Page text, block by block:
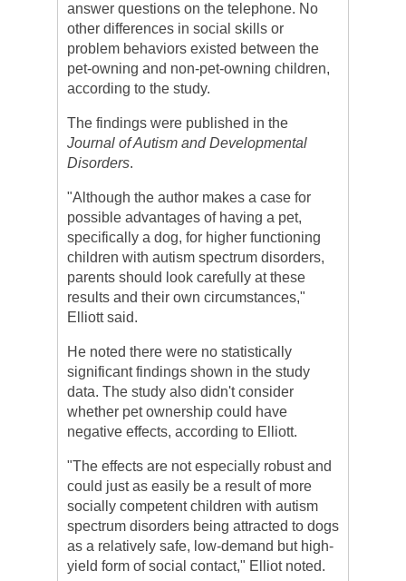
answer questions on the telephone. No
other differences in social skills or
problem behaviors existed between the
pet-owning and non-pet-owning children,
according to the study.
The findings were published in the
Journal of Autism and Developmental
Disorders.
"Although the author makes a case for
possible advantages of having a pet,
specifically a dog, for higher functioning
children with autism spectrum disorders,
parents should look carefully at these
results and their own circumstances,"
Elliott said.
He noted there were no statistically
significant findings shown in the study
data. The study also didn't consider
whether pet ownership could have
negative effects, according to Elliott.
"The effects are not especially robust and
could just as easily be a result of more
socially competent children with autism
spectrum disorders being attracted to dogs
as a relatively safe, low-demand but high-
yield form of social contact," Elliot noted.